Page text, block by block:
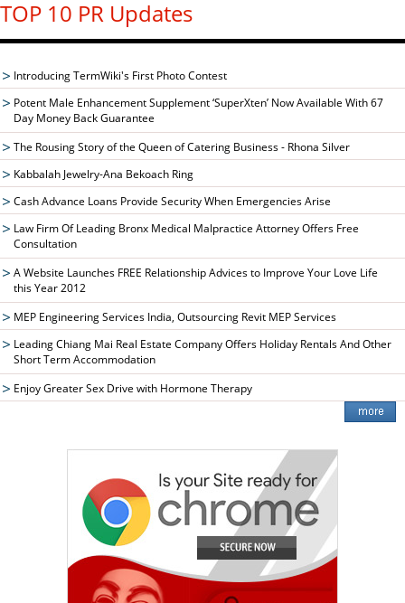
TOP 10 PR Updates
Introducing TermWiki's First Photo Contest
Potent Male Enhancement Supplement ‘SuperXten’ Now Available With 67
Day Money Back Guarantee
The Rousing Story of the Queen of Catering Business - Rhona Silver
Kabbalah Jewelry-Ana Bekoach Ring
Cash Advance Loans Provide Security When Emergencies Arise
Law Firm Of Leading Bronx Medical Malpractice Attorney Offers Free
Consultation
A Website Launches FREE Relationship Advices to Improve Your Love Life
this Year 2012
MEP Engineering Services India, Outsourcing Revit MEP Services
Leading Chiang Mai Real Estate Company Offers Holiday Rentals And Other
Short Term Accommodation
Enjoy Greater Sex Drive with Hormone Therapy